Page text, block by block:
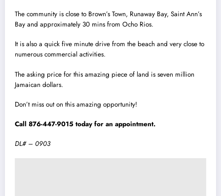
The community is close to Brown’s Town, Runaway Bay, Saint Ann’s
Bay and approximately 30 mins from Ocho Rios.
It is also a quick five minute drive from the beach and very close to
numerous commercial activities.
The asking price for this amazing piece of land is seven million
Jamaican dollars.
Don’t miss out on this amazing opportunity!
Call 876-447-9015 today for an appointment.
DL# – 0903